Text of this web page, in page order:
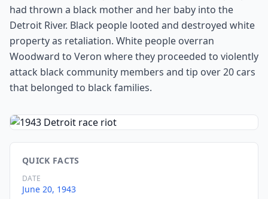
had thrown a black mother and her baby into the
Detroit River. Black people looted and destroyed white
property as retaliation. White people overran
Woodward to Veron where they proceeded to violently
attack black community members and tip over 20 cars
that belonged to black families.
QUICK FACTS
DATE
June 20, 1943